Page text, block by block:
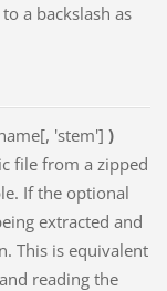
a backslash as
'stem'] )
file from a zipped
If the optional
extracted and
This is equivalent
reading the